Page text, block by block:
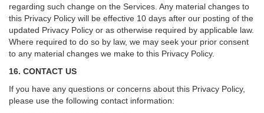
regarding such change on the Services. Any material changes to
this Privacy Policy will be effective 10 days after our posting of the
updated Privacy Policy or as otherwise required by applicable law.
Where required to do so by law, we may seek your prior consent
to any material changes we make to this Privacy Policy.
16. CONTACT US
If you have any questions or concerns about this Privacy Policy,
please use the following contact information: